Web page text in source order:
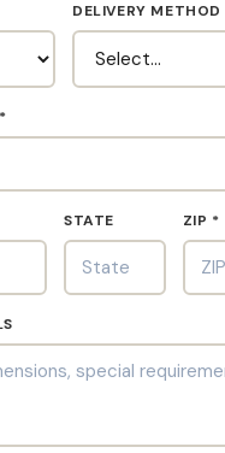
DELIVERY METHOD
STATE ZIP *